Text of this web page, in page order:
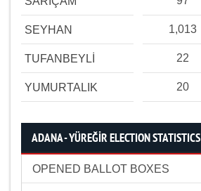
SEYHAN 1,013
TUFANBEYLİ 22
YUMURTALIK 20
ADANA - YÜREĞİR ELECTION STATISTICS
OPENED BALLOT BOXES